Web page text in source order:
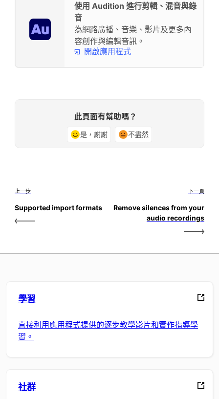
使用 Audition 進行剪輯、混音與錄
音
為網路廣播、音樂、影片及更多內
容創作與編輯音訊。
開啟應用程式
此頁面有幫助嗎？
是，謝謝 不盡然
上一步
Supported import formats
下一頁
Remove silences from your
audio recordings
學習
直接利用應用程式提供的逐步教學影片和實作指導學
習。
社群